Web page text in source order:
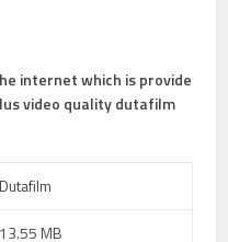
internet which is provide
video quality dutafilm
Dutafilm
13.55 MB